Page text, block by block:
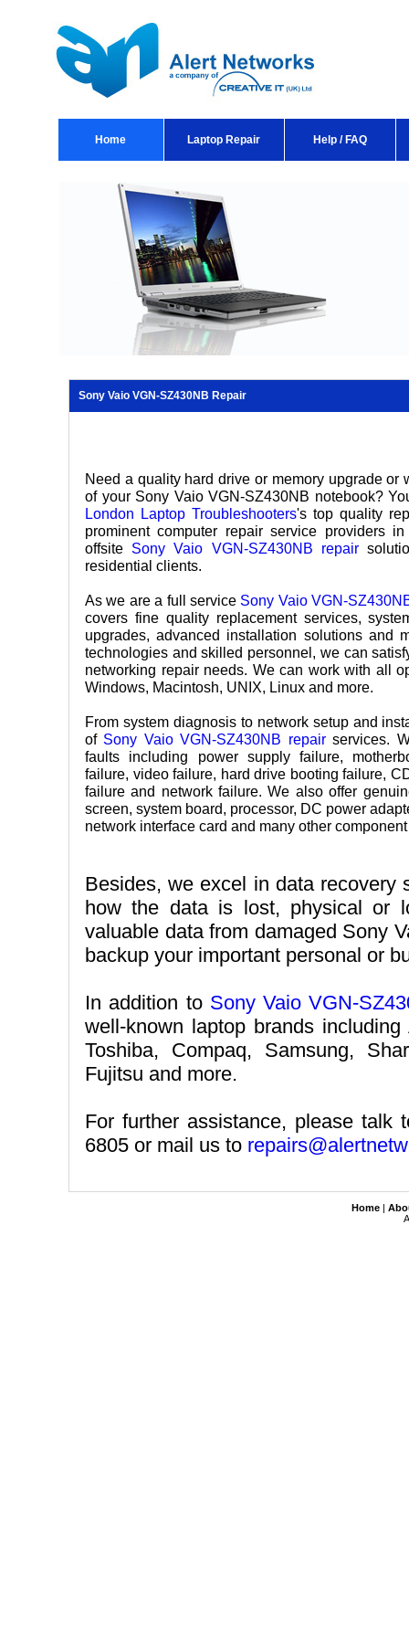
Home Laptop Repair Help / FAQ
Sony Vaio VGN-SZ430NB Repair
Need a quality hard drive or memory upgrade or
of your Sony Vaio VGN-SZ430NB notebook?
London Laptop Troubleshooters's top quality
prominent computer repair service providers
offsite Sony Vaio VGN-SZ430NB repair
residential clients.
As we are a full service Sony Vaio VGN-
covers fine quality replacement services,
upgrades, advanced installation solutions and
technologies and skilled personnel, we can
networking repair needs. We can work with all
Windows, Macintosh, UNIX, Linux and more.
From system diagnosis to network setup and
of Sony Vaio VGN-SZ430NB repairservices.
faults including power supply failure,
failure, video failure, hard drive booting failure,
failure and network failure. We also offer
screen, system board, processor, DC power
network interface card and many other
Besides, we excel in data recovery
how the data is lost, physical or
valuable data from damaged Sony
backup your important personal or
In addition to Sony Vaio VGN-
well-known laptop brands
Toshiba, Compaq, Samsung,
Fujitsu and more.
For further assistance, please talk
6805 or mail us to
Home|